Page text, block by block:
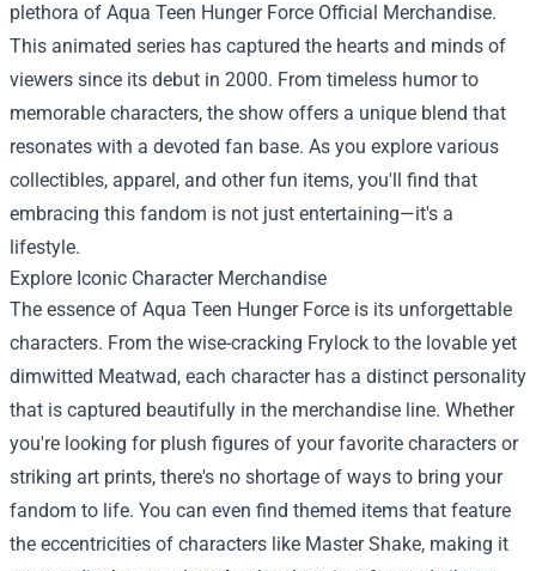
plethora of Aqua Teen Hunger Force Official Merchandise.
This animated series has captured the hearts and minds of
viewers since its debut in 2000. From timeless humor to
memorable characters, the show offers a unique blend that
resonates with a devoted fan base. As you explore various
collectibles, apparel, and other fun items, you'll find that
embracing this fandom is not just entertaining—it's a
lifestyle.
Explore Iconic Character Merchandise
The essence of Aqua Teen Hunger Force is its unforgettable
characters. From the wise-cracking Frylock to the lovable yet
dimwitted Meatwad, each character has a distinct personality
that is captured beautifully in the merchandise line. Whether
you're looking for plush figures of your favorite characters or
striking art prints, there's no shortage of ways to bring your
fandom to life. You can even find themed items that feature
the eccentricities of characters like Master Shake, making it